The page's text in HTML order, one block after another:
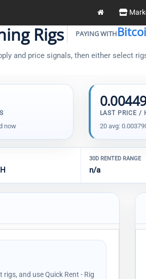
Rigs PAYING WITH
and price signals, then either select
now
LAST PRICE /
20 avg:
30D RENTED RANGE
n/a
and use Quick Rent - Rig